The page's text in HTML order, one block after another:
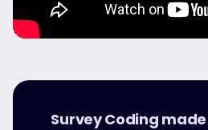
Survey Coding